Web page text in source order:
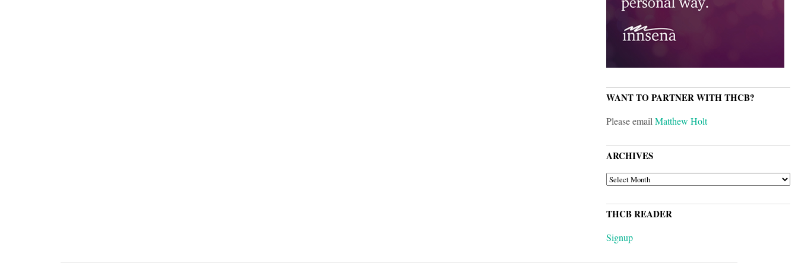
WANT TO PARTNER WITH THCB?
Please emailMatthew Holt
ARCHIVES
ARCHIVES
THCB READER
Signup